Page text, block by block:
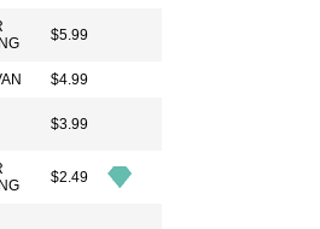
$5.99
$4.99
$3.99
$2.49